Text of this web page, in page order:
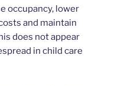
occupancy, lower
and maintain
does not appear
in child care